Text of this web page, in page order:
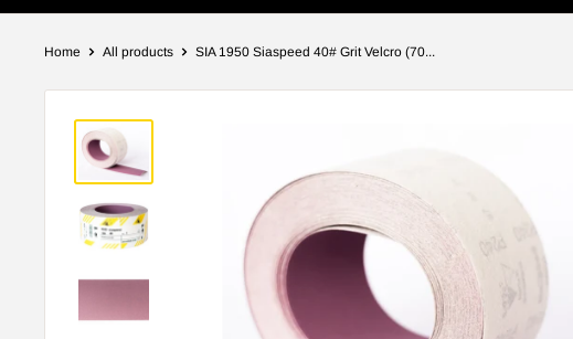
Home All products SIA 1950 Siaspeed 40# Grit Velcro (70...